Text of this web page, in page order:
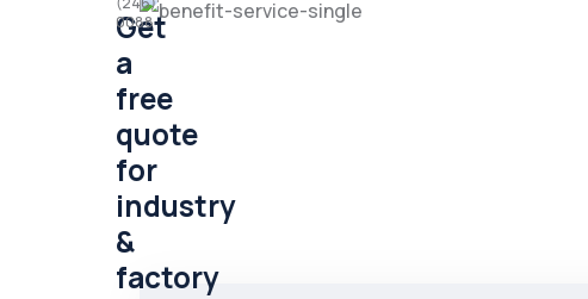
Get
a
free
quote
for
industry
&
factory
0088